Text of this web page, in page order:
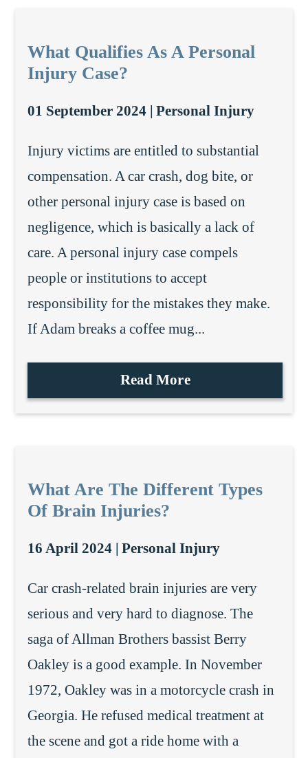
What Qualifies As A Personal
Injury Case?
01 September 2024 | Personal Injury
Injury victims are entitled to substantial
compensation. A car crash, dog bite, or
other personal injury case is based on
negligence, which is basically a lack of
care. A personal injury case compels
people or institutions to accept
responsibility for the mistakes they make.
If Adam breaks a coffee mug...
Read More
What Are The Different Types
Of Brain Injuries?
16 April 2024 | Personal Injury
Car crash-related brain injuries are very
serious and very hard to diagnose. The
saga of Allman Brothers bassist Berry
Oakley is a good example. In November
1972, Oakley was in a motorcycle crash in
Georgia. He refused medical treatment at
the scene and got a ride home with a